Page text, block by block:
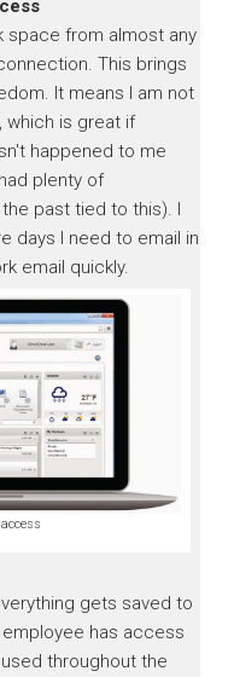
space from almost any
This brings
It means I am not
is great if
happened to me
plenty of
past tied to this). I
days I need to email in
email quickly.
gets saved to
has access
throughout the